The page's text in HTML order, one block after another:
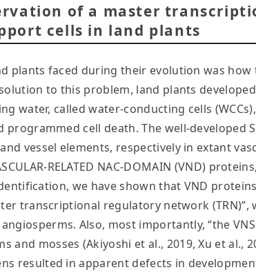
of a master
cells in land plants
plants faced during their evolution was
to this problem, land plants
water, called water-conducting cells
programmed cell death. The well-developed
vessel elements, respectively in extant
RELATED NAC-DOMAIN (VND)
we have shown that VND
transcriptional regulatory network
Also, most importantly, “the
and mosses (Akiyoshi et al., 2019, Xu et al.,
resulted in apparent defects in